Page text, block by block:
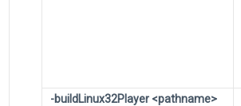
-buildLinux32Player <pathname>